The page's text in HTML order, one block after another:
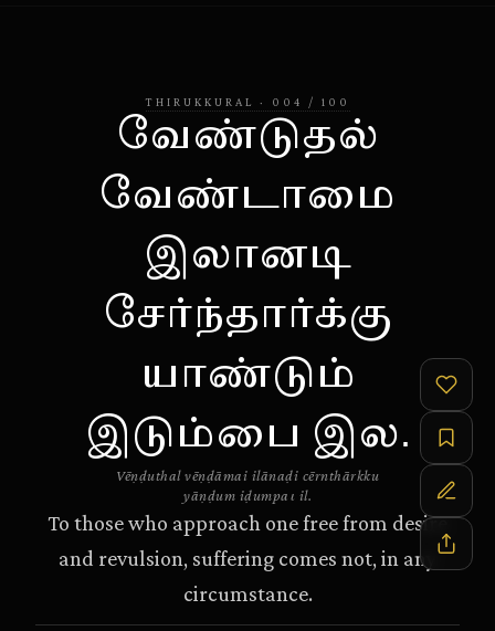
THIRUKKURAL · 004 / 100
வேண்டுதல்
வேண்டாமை
இலானடி
சேர்ந்தார்க்கு
யாண்டும்
இடும்பை இல.
Vēṇḍuthal vēṇḍāmai ilānaḍi cērnthārkku
yāṇḍum iḍumpaι il.
To those who approach one free from desire
and revulsion, suffering comes not, in any
circumstance.